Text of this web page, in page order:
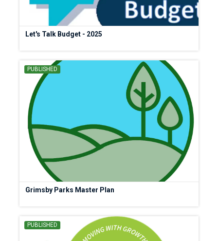
Let's Talk Budget - 2025
PUBLISHED
Grimsby Parks Master Plan
PUBLISHED